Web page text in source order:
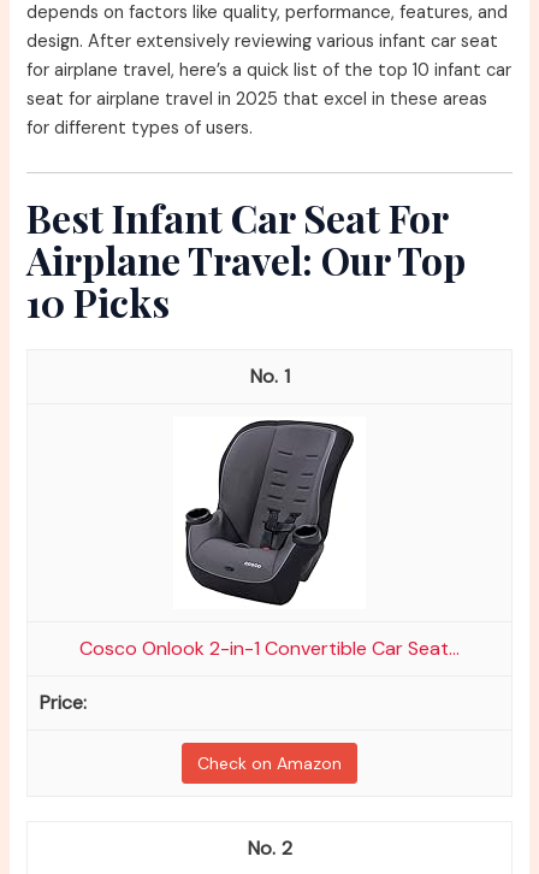
depends on factors like quality, performance, features, and
design. After extensively reviewing various infant car seat
for airplane travel, here’s a quick list of the top 10 infant car
seat for airplane travel in 2025 that excel in these areas
for different types of users.
Best Infant Car Seat For
Airplane Travel: Our Top
10 Picks
1
Cosco Onlook 2-in-1 Convertible Car Seat...
Check on Amazon
2